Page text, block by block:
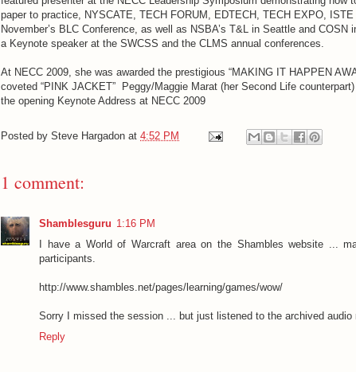
paper to practice, NYSCATE, TECH FORUM, EDTECH, TECH EXPO,
November’s BLC Conference, as well as NSBA’s T&L in Seattle and
a Keynote speaker at the SWCSS and the CLMS annual conferences.
At NECC 2009, she was awarded the prestigious “MAKING IT HAPPEN
coveted “PINK JACKET” Peggy/Maggie Marat (her Second Life
the opening Keynote Address at NECC 2009
Posted by Steve Hargadon at 4:52 PM
1 comment:
Shamblesguru 1:16 PM
I have a World of Warcraft area on the Shambles website ...
participants.
http://www.shambles.net/pages/learning/games/wow/
Sorry I missed the session ... but just listened to the archived audio
Reply